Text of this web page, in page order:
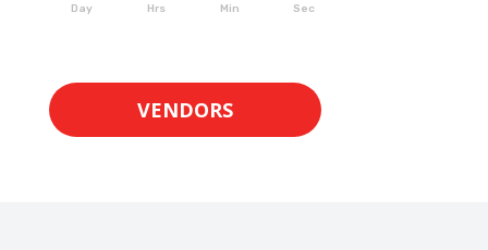
Day Hrs Min Sec
VENDORS